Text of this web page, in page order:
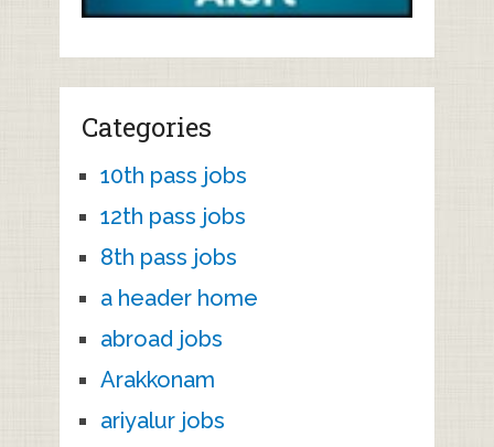
Categories
10th pass jobs
12th pass jobs
8th pass jobs
a header home
abroad jobs
Arakkonam
ariyalur jobs